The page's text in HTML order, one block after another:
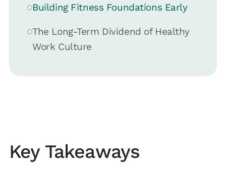
Building Fitness Foundations Early
The Long-Term Dividend of Healthy
Work Culture
Key Takeaways